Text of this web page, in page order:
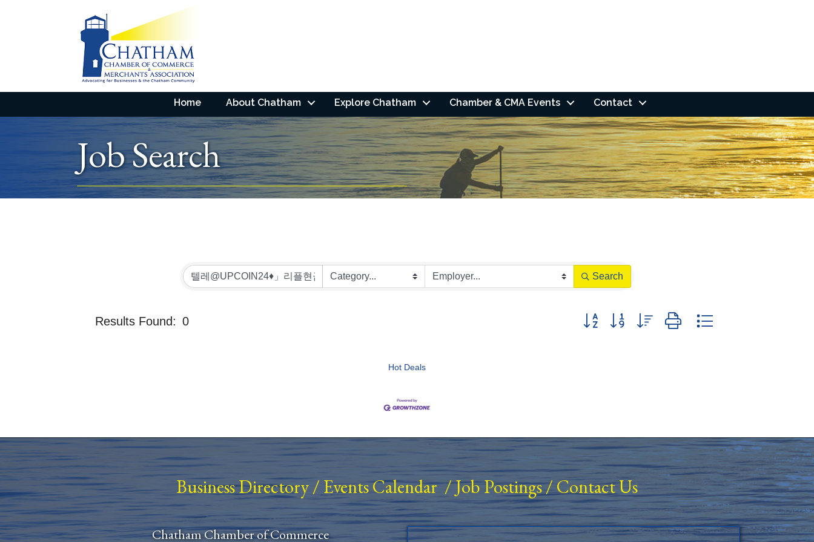
Home About Chatham Explore Chatham Chamber & CMA Events Contact
Job Search
Search
Results Found: 0 Button group with nested dropdown
Hot Deals
Business Directory/ Events Calendar/Job Postings/Contact Us
Chatham Chamber of Commerce